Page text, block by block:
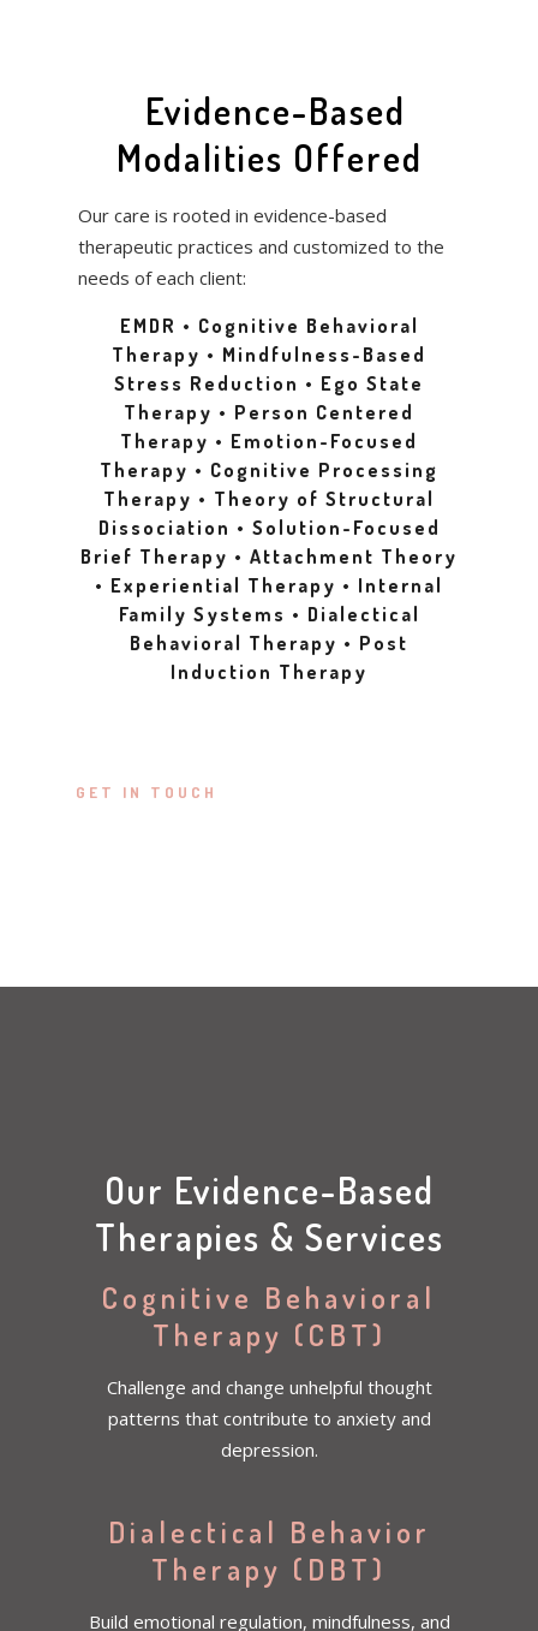
Evidence-Based
Modalities Offered
Our care is rooted in evidence-based
therapeutic practices and customized to the
needs of each client:
EMDR • Cognitive Behavioral
Therapy • Mindfulness-Based
Stress Reduction • Ego State
Therapy • Person Centered
Therapy • Emotion-Focused
Therapy • Cognitive Processing
Therapy • Theory of Structural
Dissociation • Solution-Focused
Brief Therapy • Attachment Theory
• Experiential Therapy • Internal
Family Systems • Dialectical
Behavioral Therapy • Post
Induction Therapy
GET IN TOUCH
Our Evidence-Based
Therapies & Services
Cognitive Behavioral
Therapy (CBT)
Challenge and change unhelpful thought
patterns that contribute to anxiety and
depression.
Dialectical Behavior
Therapy (DBT)
Build emotional regulation, mindfulness, and